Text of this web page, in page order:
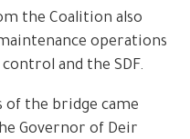
the Coalition also
operations
and the SDF.
the bridge came
Governor of Deir